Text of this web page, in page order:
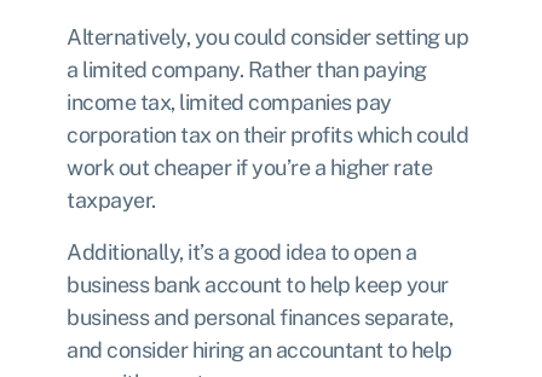
Alternatively, you could considersetting up
a limited company. Rather than paying
income tax, limited companies pay
corporation tax on their profits which could
work out cheaper if you’re a higher rate
taxpayer.
Additionally, it’s a good idea to open a
business bank accountto help keep your
business and personal finances separate,
and consider hiring an accountant to help